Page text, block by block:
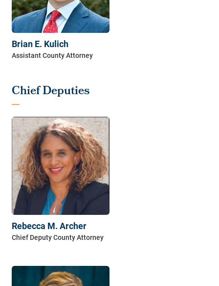
Brian E. Kulich
Chief Deputies
Rebecca M. Archer